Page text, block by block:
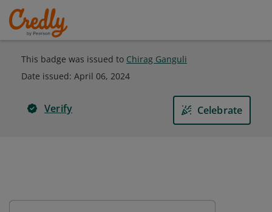
This badge was issued to Chirag Ganguli
Date issued: April 06, 2024
Verify Celebrate